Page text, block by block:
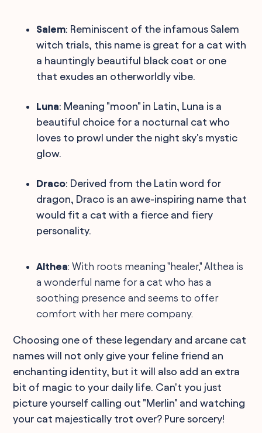
Salem: Reminiscent of the infamous Salem
witch trials, this name is great for a cat with
a hauntingly beautiful black coat or one
that exudes an otherworldly vibe.
Luna: Meaning "moon" in Latin, Luna is a
beautiful choice for a nocturnal cat who
loves to prowl under the night sky's mystic
glow.
Draco: Derived from the Latin word for
dragon, Draco is an awe-inspiring name that
would fit a cat with a fierce and fiery
personality.
Althea: With roots meaning "healer," Althea is
a wonderful name for a cat who has a
soothing presence and seems to offer
comfort with her mere company.
Choosing one of these legendary and arcane cat
names will not only give your feline friend an
enchanting identity, but it will also add an extra
bit of magic to your daily life. Can't you just
picture yourself calling out "Merlin" and watching
your cat majestically trot over? Pure sorcery!